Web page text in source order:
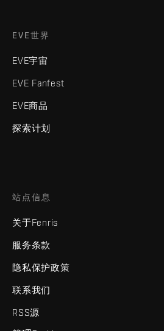
EVE世界
EVE宇宙
EVE Fanfest
EVE商品
探索计划
站点信息
关于Fenris
服务条款
隐私保护政策
联系我们
RSS源